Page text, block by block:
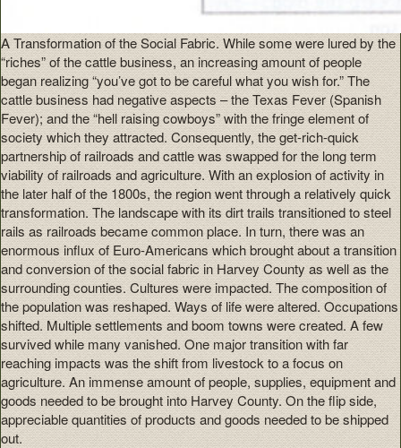
A Transformation of the Social Fabric. While some were lured by the
“riches” of the cattle business, an increasing amount of people
began realizing “you’ve got to be careful what you wish for.” The
cattle business had negative aspects – the Texas Fever (Spanish
Fever); and the “hell raising cowboys” with the fringe element of
society which they attracted. Consequently, the get-rich-quick
partnership of railroads and cattle was swapped for the long term
viability of railroads and agriculture. With an explosion of activity in
the later half of the 1800s, the region went through a relatively quick
transformation. The landscape with its dirt trails transitioned to steel
rails as railroads became common place. In turn, there was an
enormous influx of Euro-Americans which brought about a transition
and conversion of the social fabric in Harvey County as well as the
surrounding counties. Cultures were impacted. The composition of
the population was reshaped. Ways of life were altered. Occupations
shifted. Multiple settlements and boom towns were created. A few
survived while many vanished. One major transition with far
reaching impacts was the shift from livestock to a focus on
agriculture. An immense amount of people, supplies, equipment and
goods needed to be brought into Harvey County. On the flip side,
appreciable quantities of products and goods needed to be shipped
out.